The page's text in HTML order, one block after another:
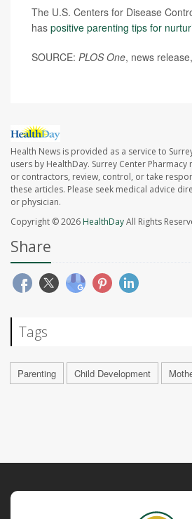
The U.S. Centers for Disease
has positive parenting tips for
SOURCE: PLOS One, news
Health News is provided as a service to
users by HealthDay. Surrey Center
or contractors, review, control, or take
these articles. Please seek medical advice
or physician.
Copyright © 2026 HealthDayAll Rights
Share
Tags
Parenting Child Development